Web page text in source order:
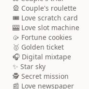
🎡 Couple's roulette
🎟️ Love scratch card
🎰 Love slot machine
🥠 Fortune cookies
🥇 Golden ticket
🎧 Digital mixtape
✨ Star sky
🕵️ Secret mission
📰 Love newspaper